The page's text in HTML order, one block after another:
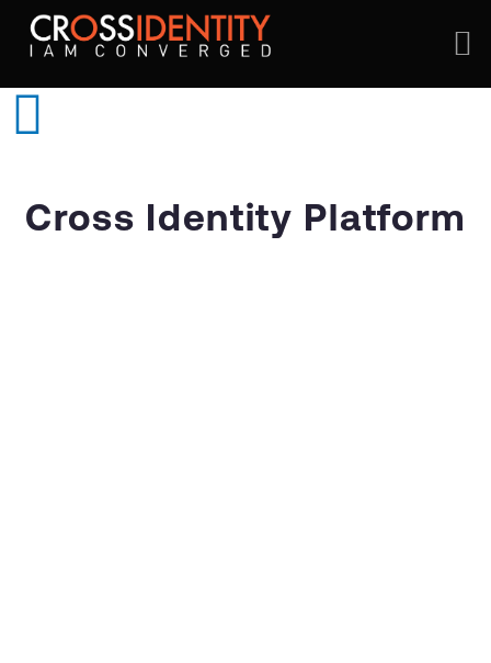
Cross Identity Platform